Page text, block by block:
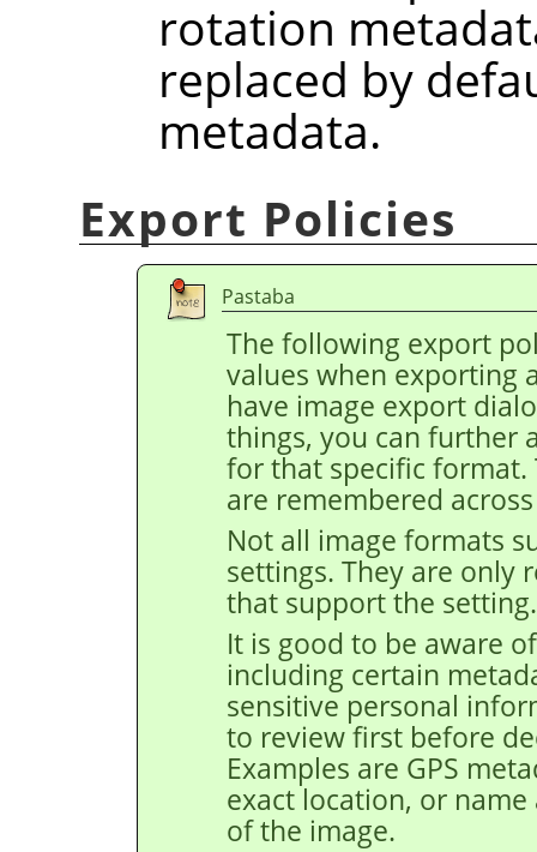
rotation
replaced by
metadata.
Export Policies
Pastaba
The following export
values when exporting
have image export
things, you can further
for that specific
are remembered
Not all image formats
settings. They are only
that support the setting.
It is good to be aware
including certain
sensitive personal
to review first before
Examples are GPS
exact location, or
of the image.